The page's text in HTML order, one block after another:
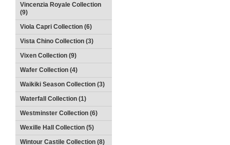
Vincenzia Royale Collection
(9)
Viola Capri Collection (6)
Vista Chino Collection (3)
Vixen Collection (9)
Wafer Collection (4)
Waikiki Season Collection (3)
Waterfall Collection (1)
Westminster Collection (6)
Wexille Hall Collection (5)
Wintour Castile Collection (8)